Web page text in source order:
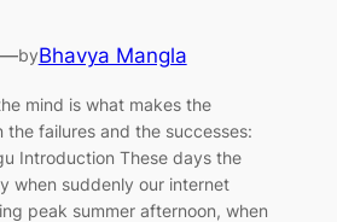
byBhavya Mangla
mind is what makes the
failures and the successes:
Introduction These days the
when suddenly our internet
peak summer afternoon, when